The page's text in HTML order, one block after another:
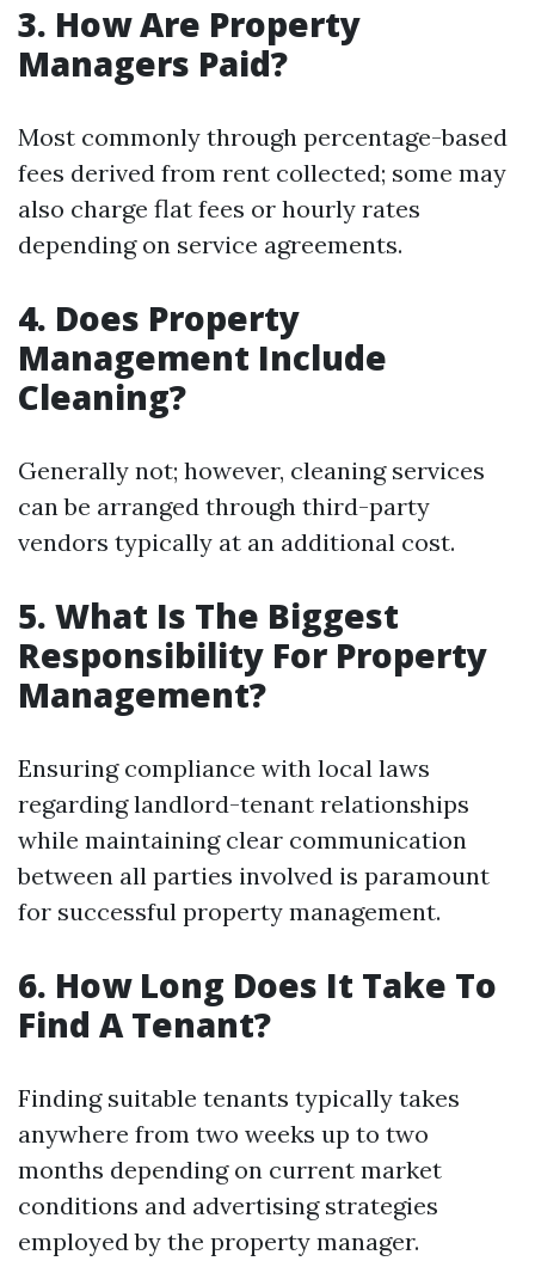
3. How Are Property
Managers Paid?
Most commonly through percentage-based
fees derived from rent collected; some may
also charge flat fees or hourly rates
depending on service agreements.
4. Does Property
Management Include
Cleaning?
Generally not; however, cleaning services
can be arranged through third-party
vendors typically at an additional cost.
5. What Is The Biggest
Responsibility For Property
Management?
Ensuring compliance with local laws
regarding landlord-tenant relationships
while maintaining clear communication
between all parties involved is paramount
for successful property management.
6. How Long Does It Take To
Find A Tenant?
Finding suitable tenants typically takes
anywhere from two weeks up to two
months depending on current market
conditions and advertising strategies
employed by the property manager.